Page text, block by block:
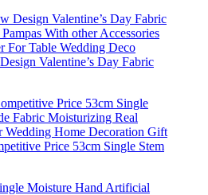
Valentine’s Day Fabric
Price 53cm Single Stem